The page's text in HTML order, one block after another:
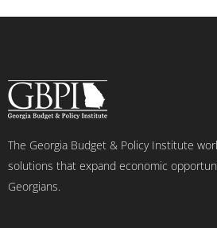
The Georgia Budget & Policy Institute
solutions that expand economic
Georgians.